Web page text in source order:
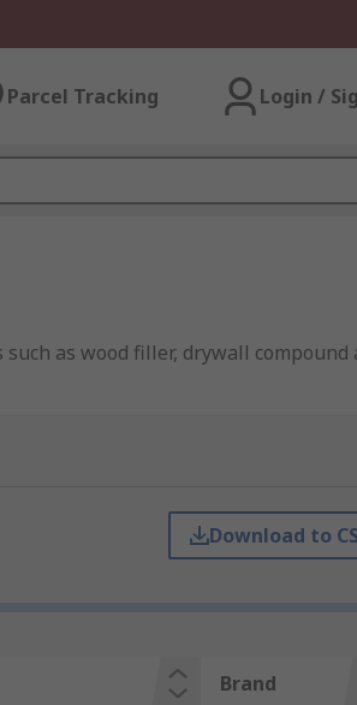
Parcel Tracking Login /
as wood filler, drywall compound
With any putty knife, there are
are three main blade types,
blade is specifically used to scrape
Disposable putty knives are made
Download to
Brand